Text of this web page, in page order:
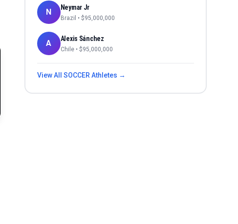
N Neymar Jr
Brazil • $95,000,000
A Alexis Sánchez
Chile • $95,000,000
View All SOCCER Athletes →